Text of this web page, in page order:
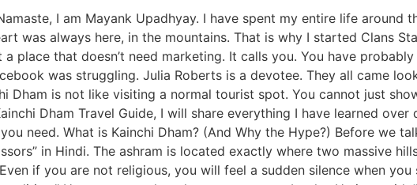
I am Mayank Upadhyay. I have spent my entire life
was always here, in the mountains. That is why I started Clans
place that doesn’t need marketing. It calls you. You have
was struggling. Julia Roberts is a devotee. They all came
Dham is not like visiting a normal tourist spot. You cannot just
Dham Travel Guide, I will share everything I have learned
need. What is Kainchi Dham? (And Why the Hype?) Before we
in Hindi. The ashram is located exactly where two massive
if you are not religious, you will feel a sudden silence when